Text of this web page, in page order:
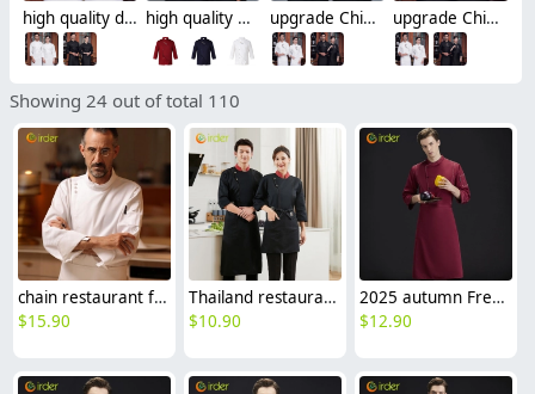
high quality dessert shop food restaurant hotpot store single breasted chef jacket chef coat high quality Chinese culture food restaurant hotpot store single breasted chef jacket chef coat upgrade Chinese culture food store restaurant hotpot store single breasted chef jacket chef coat upgrade Chinese culture food store restaurant hotpot store chef jacket chef coat
Showing 24 out of total 110
chain restaurant fast food restaurant staff chef coat work wear add logo
$15.90
Thailand restaurant chef jacket uniform high quality fabric
$10.90
2025 autumn French restaurant chef uniform denim like fabric chef work coat
$12.90